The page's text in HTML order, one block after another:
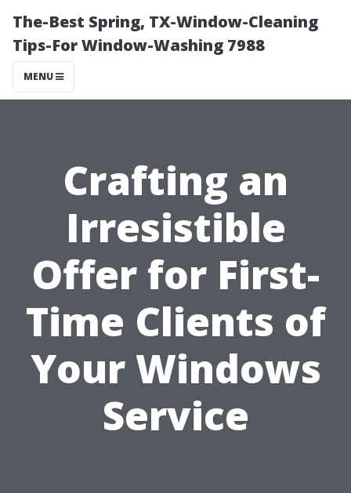
The-Best Spring, TX-Window-Cleaning
Tips-For Window-Washing 7988
MENU
Crafting an
Irresistible
Offer for First-
Time Clients of
Your Windows
Service